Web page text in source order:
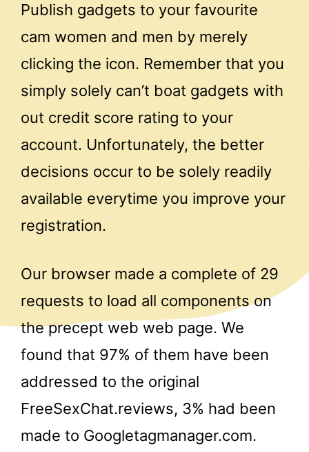
Publish gadgets to your favourite
cam women and men by merely
clicking the icon. Remember that you
simply solely can’t boat gadgets with
out credit score rating to your
account. Unfortunately, the better
decisions occur to be solely readily
available everytime you improve your
registration.
Our browser made a complete of 29
requests to load all components on
the precept web web page. We
found that 97% of them have been
addressed to the original
FreeSexChat.reviews, 3% had been
made to Googletagmanager.com.